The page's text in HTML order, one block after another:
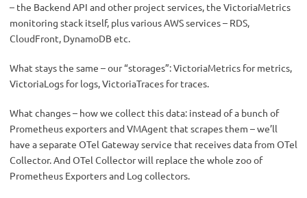
– the Backend API and other project services, the VictoriaMetrics
monitoring stack itself, plus various AWS services – RDS,
CloudFront, DynamoDB etc.
What stays the same – our “storages”: VictoriaMetrics for metrics,
VictoriaLogs for logs, VictoriaTraces for traces.
What changes – how we collect this data: instead of a bunch of
Prometheus exporters and VMAgent that scrapes them – we’ll
have a separate OTel Gateway service that receives data from OTel
Collector. And OTel Collector will replace the whole zoo of
Prometheus Exporters and Log collectors.